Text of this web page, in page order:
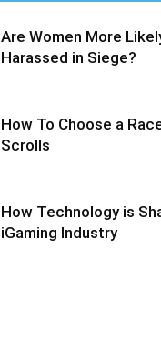
Are Women More
Harassed in Siege?
How To Choose a
Scrolls
How Technology is
iGaming Industry